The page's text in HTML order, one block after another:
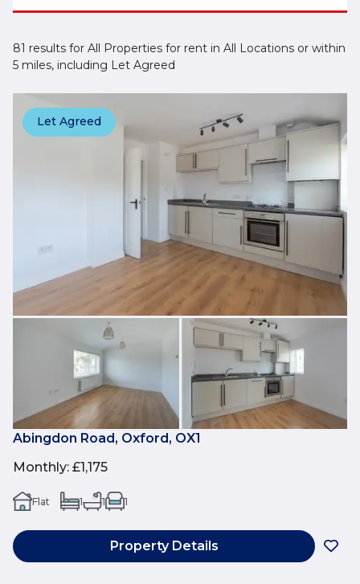
81 results for All Properties for rent in All Locations or within
5 miles, including Let Agreed
Let Agreed
Abingdon Road, Oxford, OX1
Monthly: £1,175
Flat 1 1 1
Property Details